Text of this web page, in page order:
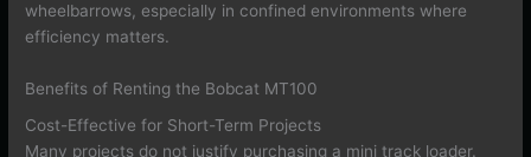
wheelbarrows, especially in confined environments where
efficiency matters.
Benefits of Renting the Bobcat MT100
Cost-Effective for Short-Term Projects
Many projects do not justify purchasing a mini track loader.